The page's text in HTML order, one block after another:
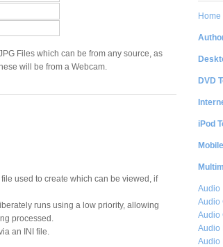
Files which can be from any source, as
will be from a Webcam.
used to create which can be viewed, if
runs using a low priority, allowing
processed.
an INI file.
Home
DVD
iPod
Audio
Audio
Audio
Audio
Audio